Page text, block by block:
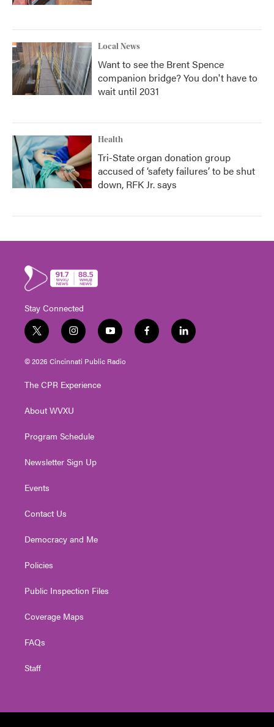
Local News
Want to see the Brent Spence
companion bridge? You don't have to
wait until 2031
Health
Tri-State organ donation group
accused of ‘safety failures’ to be shut
down, RFK Jr. says
Stay Connected
t
w
i
t
e
i
n
s
t
g
a
y
o
u
t
f
a
l
i
© 2026 Cincinnati Public Radio
The CPR Experience
About WVXU
Program Schedule
Newsletter Sign Up
Events
Contact Us
Democracy and Me
Policies
Public Inspection Files
Coverage Maps
FAQs
Staff